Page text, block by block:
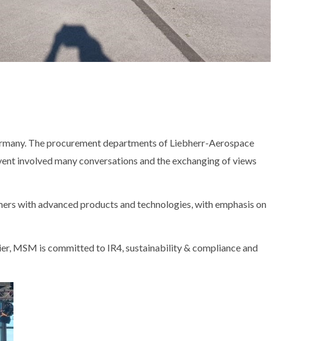
The procurement departments of Liebherr-Aerospace
involved many conversations and the exchanging of views
with advanced products and technologies, with emphasis on
MSM is committed to IR4, sustainability & compliance and